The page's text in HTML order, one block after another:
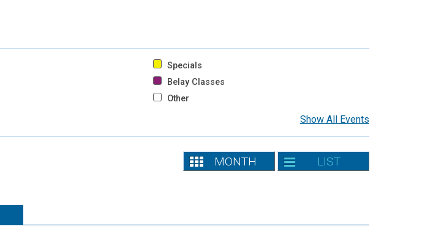
Specials
Belay Classes
Other
Show All Events
MONTH LIST